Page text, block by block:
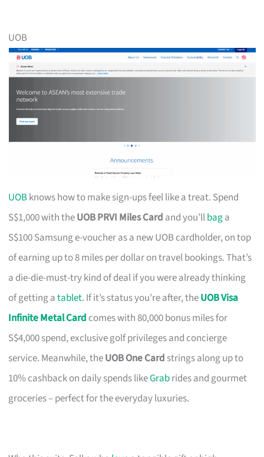
UOB
UOBknows how to make sign-ups feel like a treat. Spend
S$1,000 with theUOB PRVI Miles Card and you’llbaga
S$100 Samsung e-voucher as a new UOB cardholder, on top
of earning up to 8 miles per dollar on travel bookings. That’s
a die-die-must-try kind of deal if you were already thinking
of getting atablet. If it’s status you’re after, theUOB Visa
Infinite Metal Card comes with 80,000 bonus miles for
S$4,000 spend, exclusive golf privileges and concierge
service. Meanwhile, theUOB One Card strings along up to
10% cashback on daily spends likeGrabrides and gourmet
groceries – perfect for the everyday luxuries.